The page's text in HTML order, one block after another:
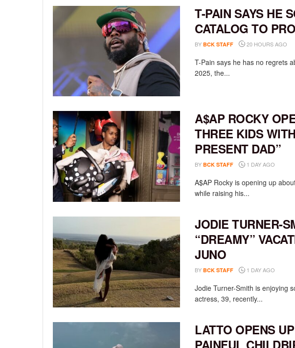
T-PAIN SAYS HE
CATALOG TO
BY BCK STAFF 20 HOURS AGO
T-Pain says he has no regrets
2025, the...
A$AP ROCKY
THREE KIDS
PRESENT DAD”
BY BCK STAFF 1 DAY AGO
A$AP Rocky is opening up
while raising his...
JODIE TURNER-
“DREAMY”
JUNO
BY BCK STAFF 1 DAY AGO
Jodie Turner-Smith is enjoying
actress, 39, recently...
LATTO OPENS